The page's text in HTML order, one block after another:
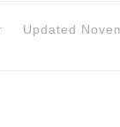
Updated